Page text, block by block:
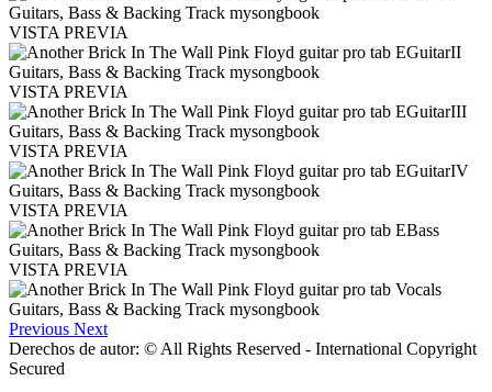
VISTA PREVIA
VISTA PREVIA
VISTA PREVIA
VISTA PREVIA
VISTA PREVIA
Previous Next
Derechos de autor: © All Rights Reserved - International Copyright
Secured